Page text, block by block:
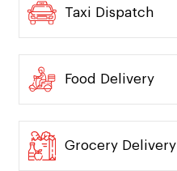
Taxi Dispatch
Food Delivery
Grocery Delivery